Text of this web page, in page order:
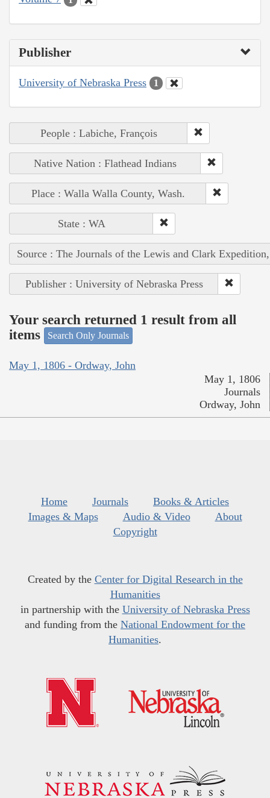
Publisher
University of Nebraska Press 1
People : Labiche, François
Native Nation : Flathead Indians
Place : Walla Walla County, Wash.
State : WA
Source : The Journals of the Lewis and Clark
Publisher : University of Nebraska Press
Your search returned 1 result from all
items
Search Only Journals
May 1, 1806 - Ordway, John
May 1, 1806
Journals
Ordway, John
Home Journals
Books & Articles
Images & Maps
Audio & Video
About
Copyright
Created by the Center for Digital Research in the
Humanities
in partnership with the University of Nebraska Press
and funding from the National Endowment for the
Humanities.